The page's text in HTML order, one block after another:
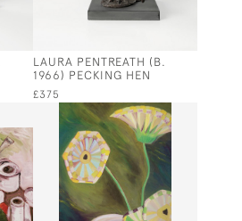
LAURA PENTREATH (B.
1966) PECKING HEN
£375